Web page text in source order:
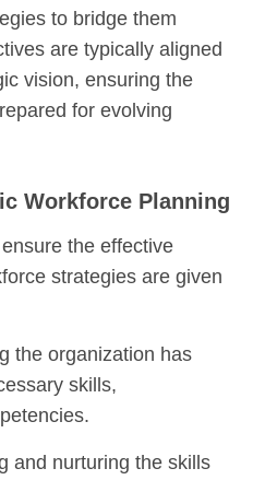
to bridge them
are typically aligned
vision, ensuring the
for evolving
Workforce Planning
the effective
strategies are given
the organization has
skills,
and nurturing the skills